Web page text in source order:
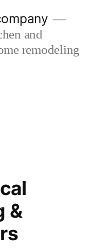
and
remodeling
&